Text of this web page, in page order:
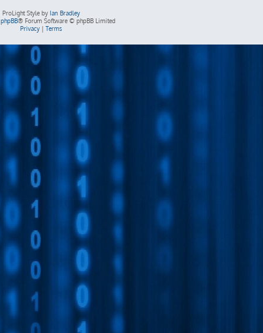
ProLight Style by Ian Bradley
phpBB® Forum Software © phpBB Limited
Privacy| Terms